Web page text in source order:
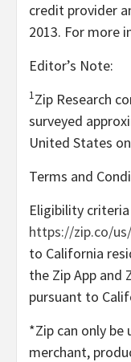
credit provider
2013. For more
Editor’s Note:
1Zip Research
surveyed
United States
Terms and
Eligibility
https://zip.co/
to California
the Zip App and
pursuant to
*Zip can only be
merchant,